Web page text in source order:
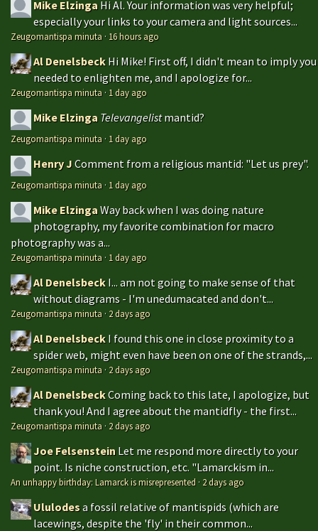
Mike Elzinga Hi Al. Your information was very helpful;
especially your links to your camera and light sources...
Zeugomantispa minuta · 16 hours ago
Al Denelsbeck Hi Mike! First off, I didn't mean to imply you
needed to enlighten me, and I apologize for...
Zeugomantispa minuta · 1 day ago
Mike Elzinga Televangelistmantid?
Zeugomantispa minuta · 1 day ago
Henry JComment from a religious mantid: "Let us prey".
Zeugomantispa minuta · 1 day ago
Mike ElzingaWay back when I was doing nature
photography, my favorite combination for macro
photography was a...
Zeugomantispa minuta · 1 day ago
Al Denelsbeck I... am not going to make sense of that
without diagrams - I'm unedumacated and don't...
Zeugomantispa minuta · 2 days ago
Al Denelsbeck I found this one in close proximity to a
spider web, might even have been on one of the strands,...
Zeugomantispa minuta · 2 days ago
Al DenelsbeckComing back to this late, I apologize, but
thank you! And I agree about the mantidfly - the first...
Zeugomantispa minuta · 2 days ago
Joe Felsenstein Let me respond more directly to your
point. Is niche construction, etc. "Lamarckism in...
An unhappy birthday: Lamarck is misrepresented · 2 days ago
Ululodesa fossil relative of mantispids (which are
lacewings, despite the 'fly' in their common...